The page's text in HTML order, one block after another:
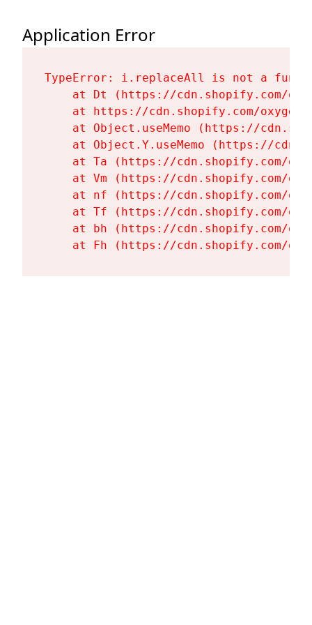
Application Error
TypeError: i.replaceAll is not a
at Dt (https://cdn.shopify.com/
at https://cdn.shopify.com/
at Object.useMemo (https://
at Object.Y.useMemo (https://
at Ta (https://cdn.shopify.com/
at Vm (https://cdn.shopify.com/
at nf (https://cdn.shopify.com/
at Tf (https://cdn.shopify.com/
at bh (https://cdn.shopify.com/
at Fh (https://cdn.shopify.com/